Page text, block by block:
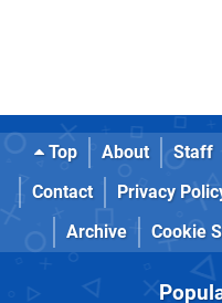
Top About Staff
Contact
Privacy
Archive
Cookie